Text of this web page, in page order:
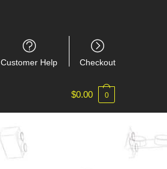
Customer Help Checkout
$0.00 0